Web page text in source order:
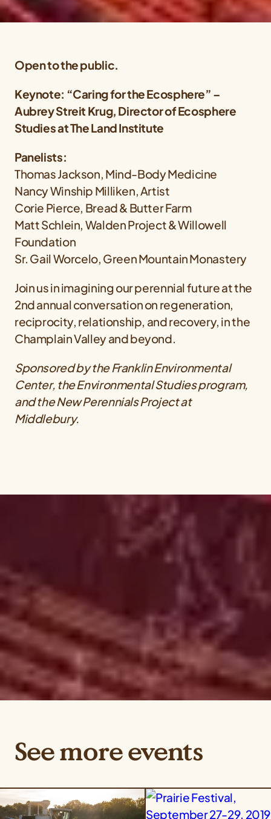
Open to the public.
Keynote: “Caring for the Ecosphere” –
Aubrey Streit Krug, Director of Ecosphere
Studies at The Land Institute
Panelists:
Thomas Jackson, Mind-Body Medicine
Nancy Winship Milliken, Artist
Corie Pierce, Bread & Butter Farm
Matt Schlein, Walden Project & Willowell
Foundation
Sr. Gail Worcelo, Green Mountain Monastery
Join us in imagining our perennial future at the
2nd annual conversation on regeneration,
reciprocity, relationship, and recovery, in the
Champlain Valley and beyond.
Sponsored by the Franklin Environmental
Center, the Environmental Studies program,
and the New Perennials Project at
Middlebury.
See more events